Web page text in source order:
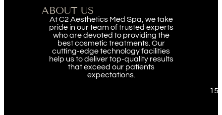
ABOUT US
At C2 Aesthetics Med Spa, we take
pride in our team of trusted experts
who are devoted to providing the
best cosmetic treatments. Our
cutting-edge technology facilities
help us to deliver top-quality results
that exceed our patients
expectations.